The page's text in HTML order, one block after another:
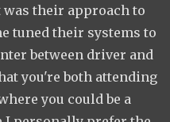
their approach to
tuned their systems to
between driver and
you're both attending
you could be a